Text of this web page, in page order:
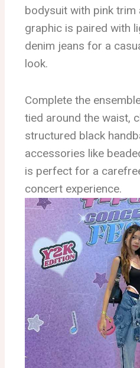
bodysuit with pink trim
graphic is paired with
denim jeans for a
look.
Complete the
tied around the waist,
structured black
accessories like
is perfect for a
concert experience.